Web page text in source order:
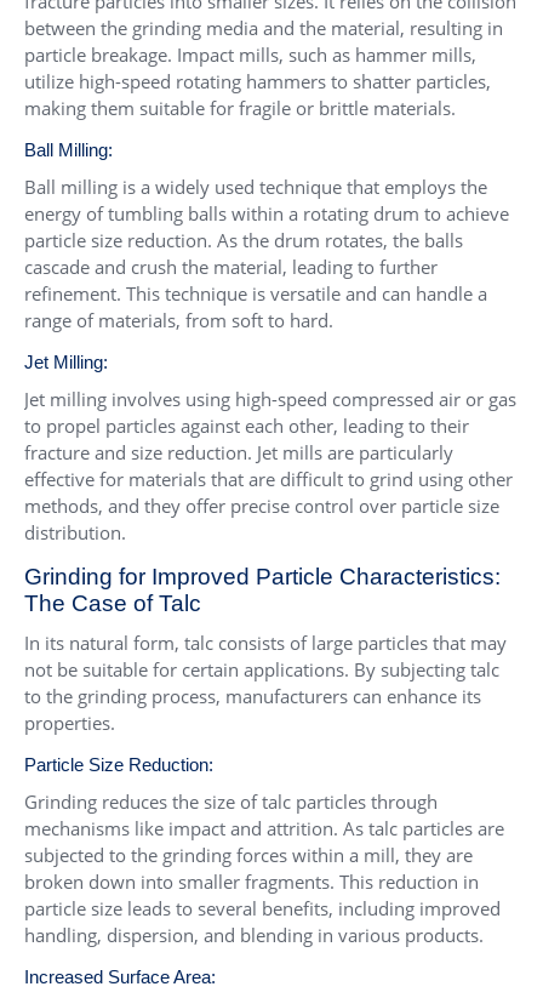
between the grinding media and the material, resulting in
particle breakage. Impact mills, such as hammer mills,
utilize high-speed rotating hammers to shatter particles,
making them suitable for fragile or brittle materials.
Ball Milling:
Ball milling is a widely used technique that employs the
energy of tumbling balls within a rotating drum to achieve
particle size reduction. As the drum rotates, the balls
cascade and crush the material, leading to further
refinement. This technique is versatile and can handle a
range of materials, from soft to hard.
Jet Milling:
Jet milling involves using high-speed compressed air or gas
to propel particles against each other, leading to their
fracture and size reduction. Jet mills are particularly
effective for materials that are difficult to grind using other
methods, and they offer precise control over particle size
distribution.
Grinding for Improved Particle Characteristics:
The Case of Talc
In its natural form, talc consists of large particles that may
not be suitable for certain applications. By subjecting talc
to the grinding process, manufacturers can enhance its
properties.
Particle Size Reduction:
Grinding reduces the size of talc particles through
mechanisms like impact and attrition. As talc particles are
subjected to the grinding forces within a mill, they are
broken down into smaller fragments. This reduction in
particle size leads to several benefits, including improved
handling, dispersion, and blending in various products.
Increased Surface Area: